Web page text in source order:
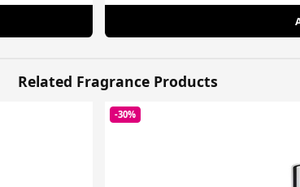
Related Fragrance Products
-30%